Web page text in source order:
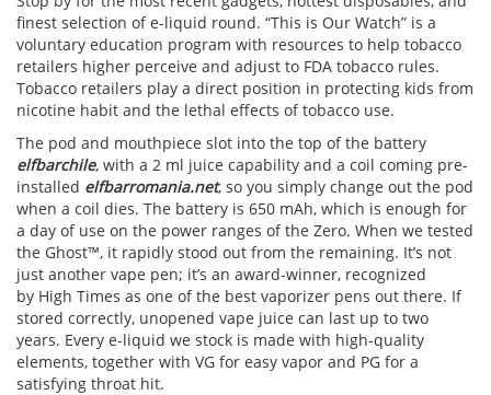
finest selection of e-liquid round. “This is Our Watch” is a
voluntary education program with resources to help tobacco
retailers higher perceive and adjust to FDA tobacco rules.
Tobacco retailers play a direct position in protecting kids from
nicotine habit and the lethal effects of tobacco use.
The pod and mouthpiece slot into the top of the battery
elfbarchile, with a 2 ml juice capability and a coil coming pre-
installed elfbarromania.net, so you simply change out the pod
when a coil dies. The battery is 650 mAh, which is enough for
a day of use on the power ranges of the Zero. When we tested
the Ghost™, it rapidly stood out from the remaining. It’s not
just another vape pen; it’s an award-winner, recognized
by High Times as one of the best vaporizer pens out there. If
stored correctly, unopened vape juice can last up to two
years. Every e-liquid we stock is made with high-quality
elements, together with VG for easy vapor and PG for a
satisfying throat hit.